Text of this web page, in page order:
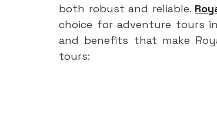
both robust and reliable.
choice for adventure tours
and benefits that make
tours: